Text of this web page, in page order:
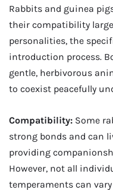
Rabbits and guinea
their compatibility
personalities, the
introduction process.
gentle, herbivorous
to coexist peacefully
Compatibility: Some
strong bonds and can
providing
However, not all
temperaments can